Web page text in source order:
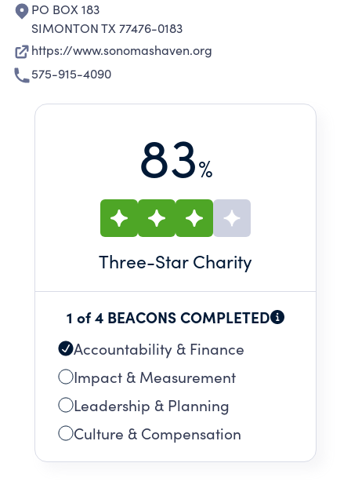
PO BOX 183
SIMONTON TX 77476-0183
https://www.sonomashaven.org
575-915-4090
83%
Three-Star Charity
1 of 4 BEACONS COMPLETED
Accountability & Finance
Impact & Measurement
Leadership & Planning
Culture & Compensation